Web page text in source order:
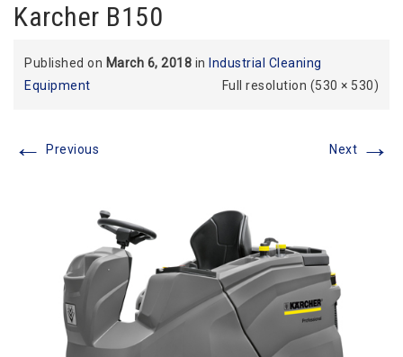
Karcher B150
Published on March 6, 2018 in Industrial Cleaning
Equipment
Full resolution (530 × 530)
← Previous Next →